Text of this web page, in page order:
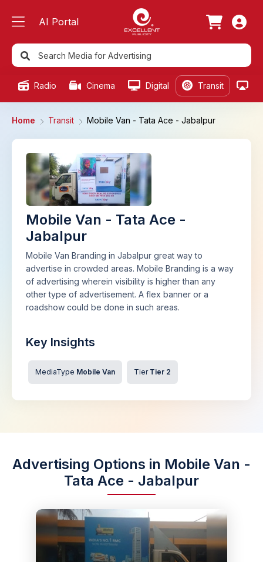
AI Portal
Radio Cinema Digital Transit
Home Transit Mobile Van - Tata Ace - Jabalpur
Mobile Van - Tata Ace -
Jabalpur
Mobile Van Branding in Jabalpur great way to
advertise in crowded areas. Mobile Branding is a way
of advertising wherein visibility is higher than any
other type of advertisement. A flex banner or a
roadshow could be done in such areas.
Key Insights
MediaType Mobile Van Tier Tier 2
Advertising Options in Mobile Van -
Tata Ace - Jabalpur